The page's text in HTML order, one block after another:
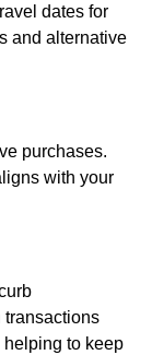
dates for
and alternative
purchases.
with your
transactions
helping to keep